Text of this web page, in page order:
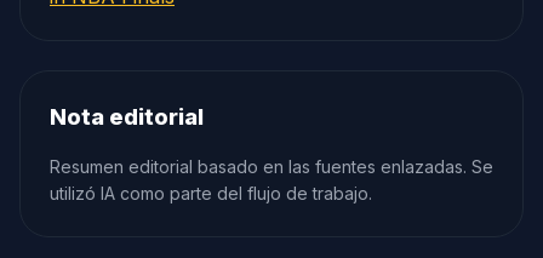
Nota editorial
Resumen editorial basado en las fuentes enlazadas. Se
utilizó IA como parte del flujo de trabajo.